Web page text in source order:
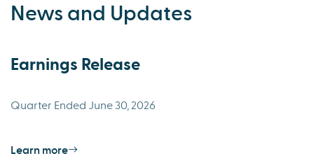
News and Updates
Earnings Release
Quarter Ended June 30, 2026
Learn more